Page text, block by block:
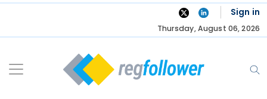
Skip
Sign in
Thursday, August 06, 2026